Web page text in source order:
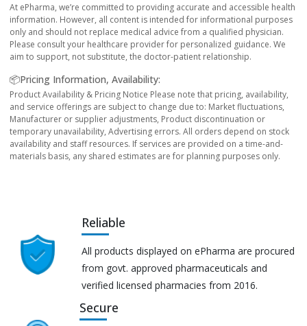
At ePharma, we’re committed to providing accurate and accessible health
information. However, all content is intended for informational purposes
only and should not replace medical advice from a qualified physician.
Please consult your healthcare provider for personalized guidance. We
aim to support, not substitute, the doctor-patient relationship.
📦Pricing Information, Availability:
Product Availability & Pricing Notice Please note that pricing, availability,
and service offerings are subject to change due to: Market fluctuations,
Manufacturer or supplier adjustments, Product discontinuation or
temporary unavailability, Advertising errors. All orders depend on stock
availability and staff resources. If services are provided on a time-and-
materials basis, any shared estimates are for planning purposes only.
Reliable
All products displayed on ePharma are procured
from govt. approved pharmaceuticals and
verified licensed pharmacies from 2016.
Secure